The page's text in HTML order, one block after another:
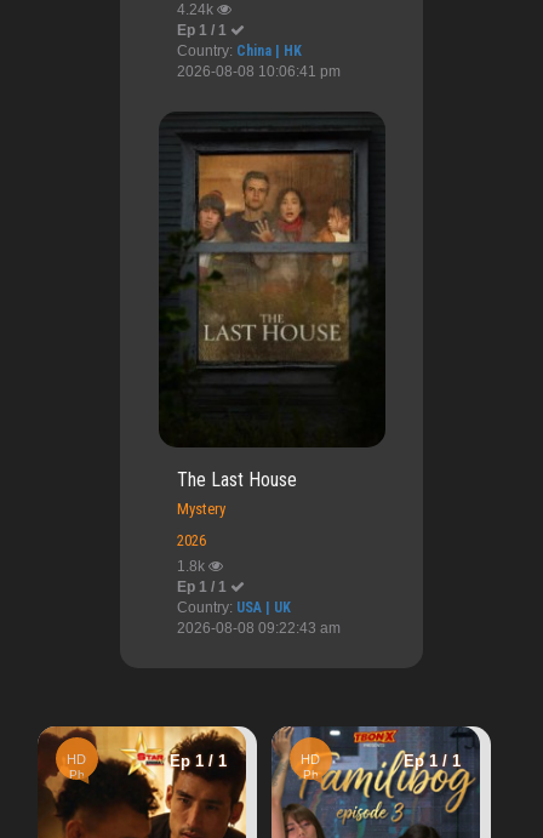
4.24k
Ep 1 / 1
Country: China | HK
2026-08-08 10:06:41 pm
The Last House
Mystery
2026
1.8k
Ep 1 / 1
Country: USA | UK
2026-08-08 09:22:43 am
Ep 1 / 1 HD
Ph
Ep 1 / 1
A Perfect
4.24k
HD
Cn